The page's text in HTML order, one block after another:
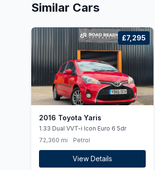
Similar Cars
£7,295
2016 Toyota Yaris
1.33 Dual VVT-i Icon Euro 6 5dr
72,360 mi
Petrol
View Details